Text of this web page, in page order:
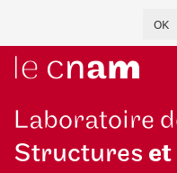
principal
Laboratoire
Structures et